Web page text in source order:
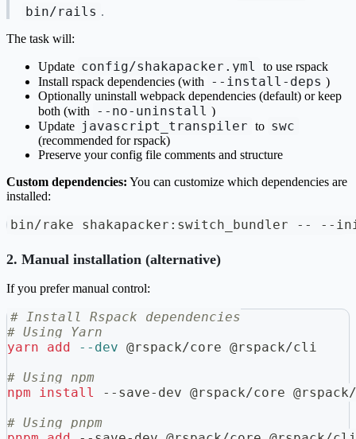
bin/rails .
The task will:
Update config/shakapacker.yml
to use rspack
Install rspack dependencies (with
--install-deps )
Optionally uninstall webpack dependencies (default) or keep
both (with
--no-uninstall )
Update javascript_transpiler to swc
(recommended for rspack)
Preserve your config file comments and structure
Custom dependencies: You can customize which dependencies are
installed:
bin/rake shakapacker:switch_bundler -- --
2. Manual installation (alternative)
If you prefer manual control:
# Install Rspack dependencies
# Using Yarn
yarn
add --dev @rspack/core @rspack/cli
# Using npm
npm
install
--save-dev @rspack/core
# Using pnpm